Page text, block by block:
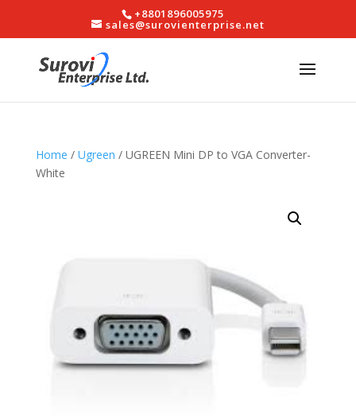
+8801896005975
sales@surovienterprise.net
Home / Ugreen / UGREEN Mini DP to VGA Converter-
White